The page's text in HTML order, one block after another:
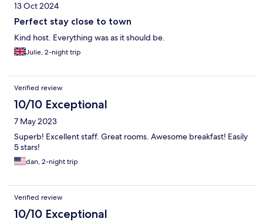
13 Oct 2024
Perfect stay close to town
Kind host. Everything was as it should be.
Julie, 2-night trip
Verified review
10/10 Exceptional
7 May 2023
Superb! Excellent staff. Great rooms. Awesome breakfast! Easily
5 stars!
dan, 2-night trip
Verified review
10/10 Exceptional